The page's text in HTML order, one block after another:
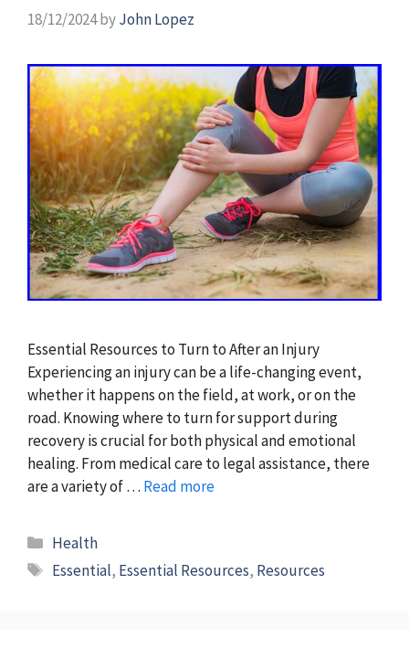
18/12/2024byJohn Lopez
Essential Resources to Turn to After an Injury
Experiencing an injury can be a life-changing event,
whether it happens on the field, at work, or on the
road. Knowing where to turn for support during
recovery is crucial for both physical and emotional
healing. From medical care to legal assistance, there
are a variety of … Read more
Categories
Health
Tags
Essential, Essential Resources, Resources